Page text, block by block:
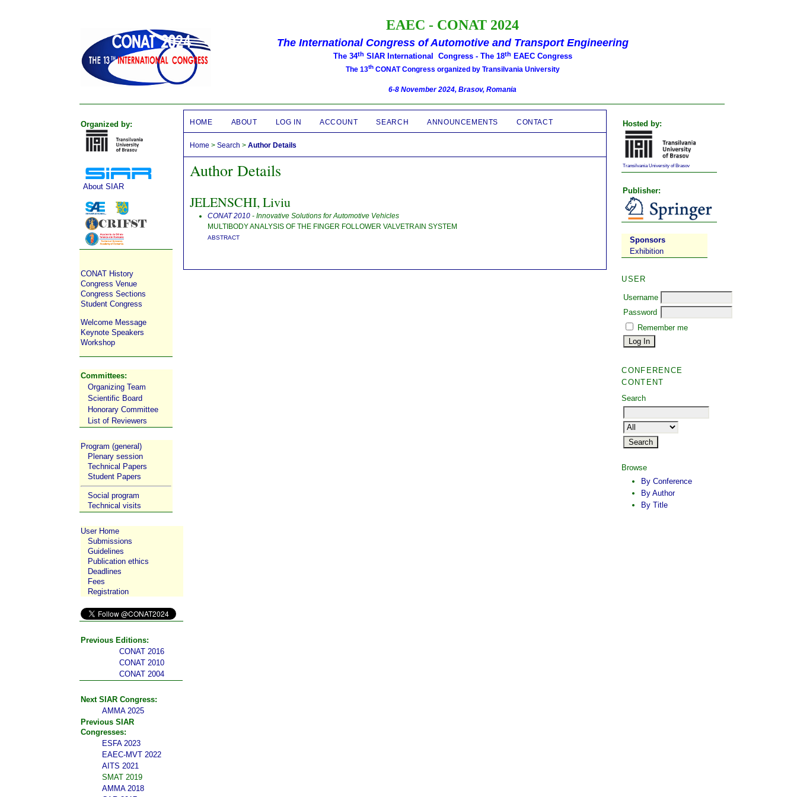
EAEC - CONAT 2024
The International Congress of Automotive and Transport Engineering
The 34th SIAR International Congress - The 18th EAEC Congress
The 13thCONAT Congress organized by Transilvania University
6-8 November 2024, Brasov, Romania
Organized by:
About SIAR
CONAT History
Congress Venue
Congress Sections
Student Congress
Welcome Message
Keynote Speakers
Workshop
Committees:
Organizing Team
Scientific Board
Honorary Committee
List of Reviewers
Program (general)
Plenary session
Technical Papers
Student Papers
Social program
Technical visits
User Home
Submissions
Guidelines
Publication ethics
Deadlines
Fees
Registration
Previous Editions:
CONAT 2016
CONAT 2010
CONAT 2004
Next SIAR Congress:
AMMA 2025
Previous SIAR
Congresses:
ESFA 2023
EAEC-MVT 2022
AITS 2021
SMAT 2019
AMMA 2018
Hosted by:
Transilvania University of Brasov
Publisher:
Sponsors
Exhibition
USER
Username
Password
Remember me
CONFERENCE
CONTENT
Search
Browse
By Conference
By Author
By Title
HOME ABOUT LOG IN ACCOUNT SEARCH ANNOUNCEMENTS CONTACT
Home >Search >Author Details
Author Details
JELENSCHI, Liviu
CONAT 2010 - Innovative Solutions for Automotive Vehicles
MULTIBODY ANALYSIS OF THE FINGER FOLLOWER VALVETRAIN SYSTEM
ABSTRACT